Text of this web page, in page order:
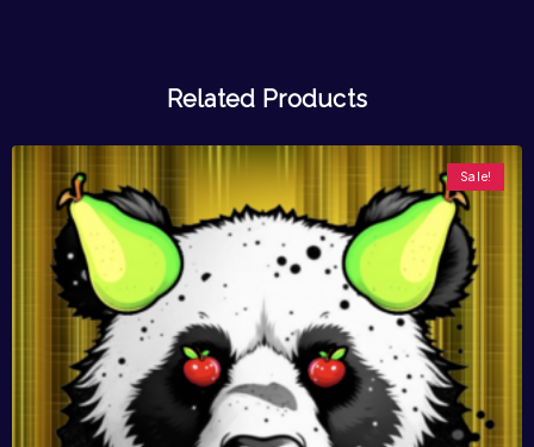
Related Products
Sale!